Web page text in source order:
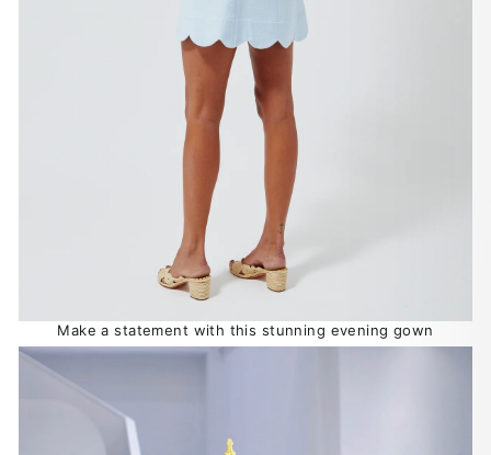
Make a statement with this stunning evening gown